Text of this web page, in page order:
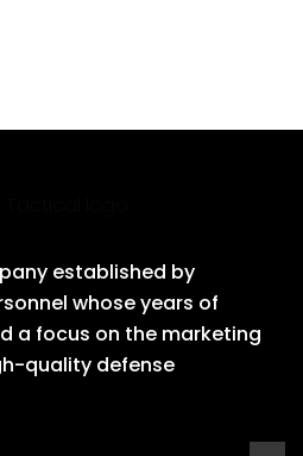
established by
whose years of
a focus on the marketing
quality defense